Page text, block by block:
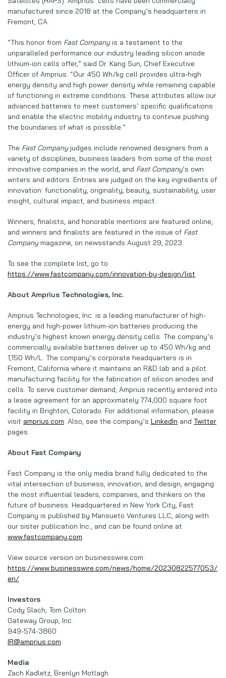
manufactured since 2018 at the Company’s headquarters in
Fremont, CA.
“This honor from Fast Companyis a testament to the
unparalleled performance our industry leading silicon anode
lithium-ion cells offer,” said Dr. Kang Sun, Chief Executive
Officer of Amprius. “Our 450 Wh/kg cell provides ultra-high
energy density and high power density while remaining capable
of functioning in extreme conditions. These attributes allow our
advanced batteries to meet customers’ specific qualifications
and enable the electric mobility industry to continue pushing
the boundaries of what is possible.”
The Fast Company judges include renowned designers from a
variety of disciplines, business leaders from some of the most
innovative companies in the world, and Fast Company’s own
writers and editors. Entries are judged on the key ingredients of
innovation: functionality, originality, beauty, sustainability, user
insight, cultural impact, and business impact.
Winners, finalists, and honorable mentions are featured online,
and winners and finalists are featured in the issue of Fast
Companymagazine, on newsstands August 29, 2023.
To see the complete list, go to
https://www.fastcompany.com/innovation-by-design/list.
About Amprius Technologies, Inc.
Amprius Technologies, Inc. is a leading manufacturer of high-
energy and high-power lithium-ion batteries producing the
industry’s highest known energy density cells. The company’s
commercially available batteries deliver up to 450 Wh/kg and
1,150 Wh/L. The company’s corporate headquarters is in
Fremont, California where it maintains an R&D lab and a pilot
manufacturing facility for the fabrication of silicon anodes and
cells. To serve customer demand, Amprius recently entered into
a lease agreement for an approximately 774,000 square foot
facility in Brighton, Colorado. For additional information, please
visit amprius.com. Also, see the company’s LinkedIn and Twitter
pages.
About Fast Company
Fast Company is the only media brand fully dedicated to the
vital intersection of business, innovation, and design, engaging
the most influential leaders, companies, and thinkers on the
future of business. Headquartered in New York City, Fast
Company is published by Mansueto Ventures LLC, along with
our sister publication Inc., and can be found online at
www.fastcompany.com.
View source version on businesswire.com:
https://www.businesswire.com/news/home/20230822577053/
en/
Investors
Cody Slach, Tom Colton
Gateway Group, Inc.
949-574-3860
IR@amprius.com
Media
Zach Kadletz, Brenlyn Motlagh